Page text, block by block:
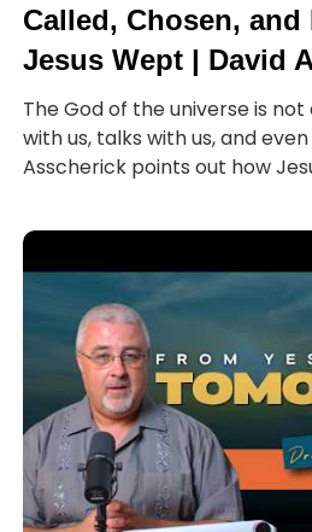
Called, Chosen,
Jesus Wept | David
The God of the universe is
with us, talks with us, and
Asscherick points out how